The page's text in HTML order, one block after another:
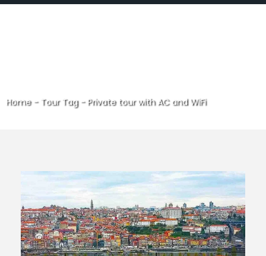
Home- Tour Tag- Private tour with AC and WiFi